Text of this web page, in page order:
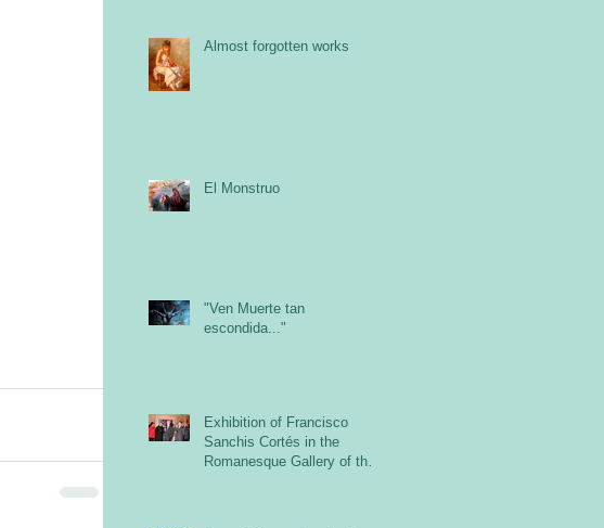
Almost forgotten works
El Monstruo
"Ven Muerte tan
escondida..."
Exhibition of Francisco
Sanchis Cortés in the
Romanesque Gallery of the